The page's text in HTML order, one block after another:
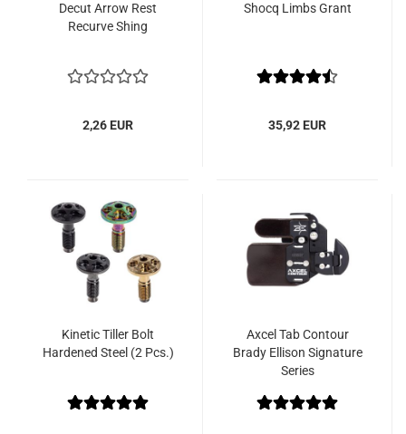
Decut Arrow Rest
Recurve Shing
2,26 EUR
Shocq Limbs Grant
35,92 EUR
Kinetic Tiller Bolt
Hardened Steel (2 Pcs.)
Axcel Tab Contour
Brady Ellison Signature
Series